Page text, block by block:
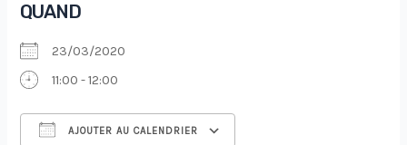
QUAND
23/03/2020
11:00 - 12:00
AJOUTER AU CALENDRIER